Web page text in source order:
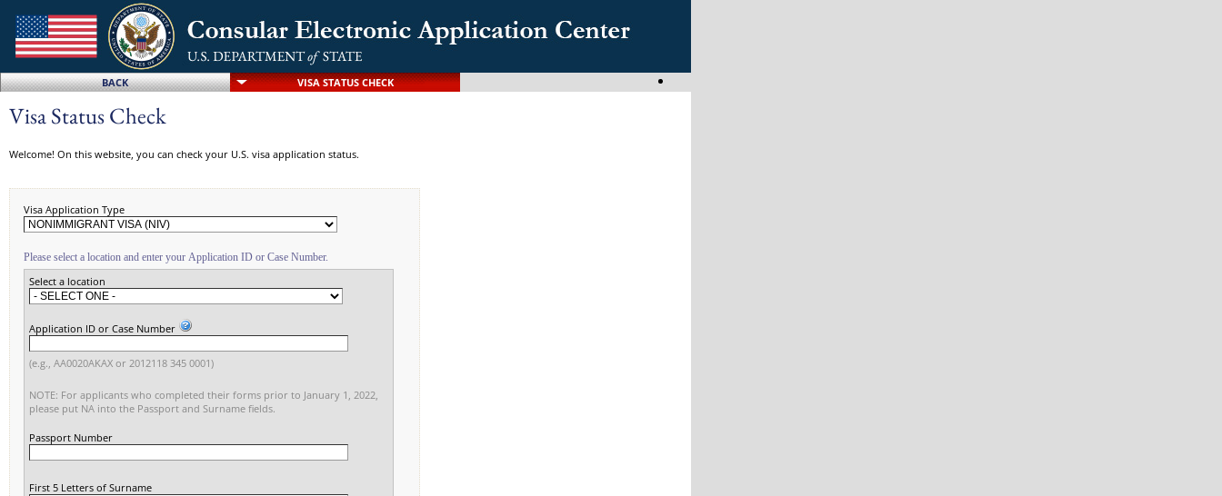
BACK VISA STATUS CHECK
Visa Status Check
Welcome! On this website, you can check your U.S. visa application status.
Visa Application Type
Please select a location and enter your Application ID or Case Number.
Select a location
Application ID or Case Number
(e.g., AA0020AKAX or 2012118 345 0001)
NOTE: For applicants who completed their forms prior to January 1, 2022,
please put NA into the Passport and Surname fields.
Passport Number
First 5 Letters of Surname